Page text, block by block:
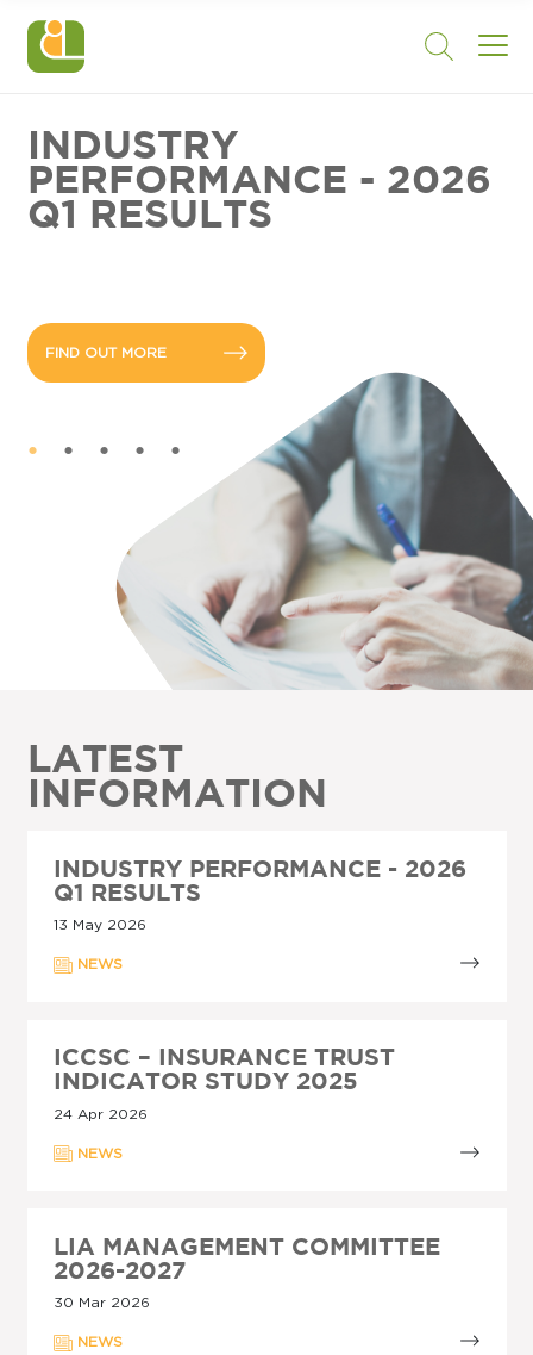
INDUSTRY
PERFORMANCE - 2026
Q1 RESULTS
FIND OUT MORE
LATEST
INFORMATION
INDUSTRY PERFORMANCE - 2026
Q1 RESULTS
13 May 2026
NEWS
ICCSC – INSURANCE TRUST
INDICATOR STUDY 2025
24 Apr 2026
NEWS
LIA MANAGEMENT COMMITTEE
2026-2027
30 Mar 2026
NEWS